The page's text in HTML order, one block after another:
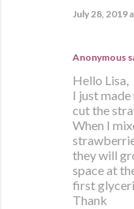
July 28, 2019
Anonymous
Hello Lisa,
I just
cut the
When I
they will
space at
first
Thank